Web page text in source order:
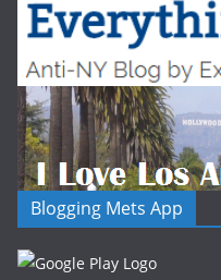
Blogging Mets App